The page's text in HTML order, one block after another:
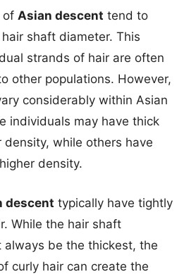
of Asian descent tend to
shaft diameter. This
strands of hair are often
other populations. However,
considerably within Asian
individuals may have thick
while others have
density.
descent typically have tightly
While the hair shaft
always be the thickest, the
curly hair can create the